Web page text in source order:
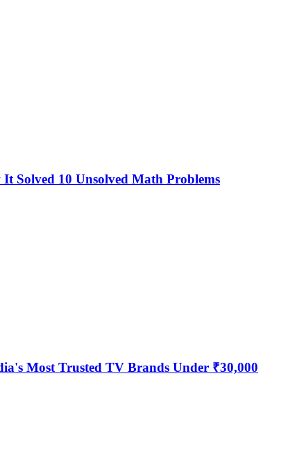
Solved 10 Unsolved Math Problems
Most Trusted TV Brands Under ₹30,000